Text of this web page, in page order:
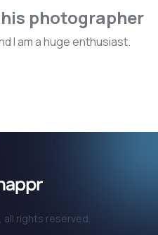
photographer
I am a huge enthusiast.
all rights reserved.